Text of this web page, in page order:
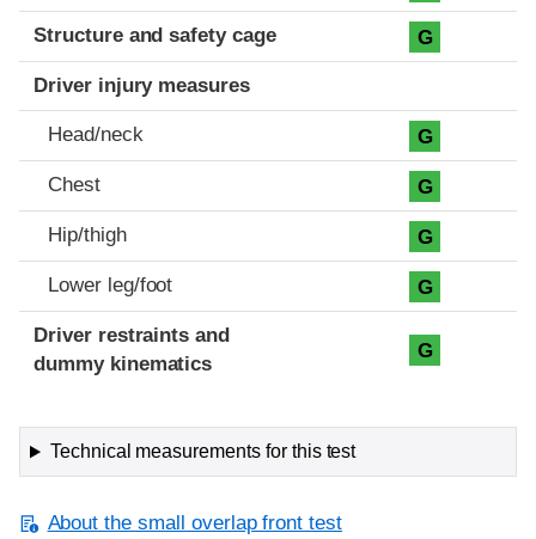
Structure and safety cage G
Driver injury measures
Head/neck G
Chest G
Hip/thigh G
Lower leg/foot G
Driver restraints and
dummy kinematics
G
Technical measurements for this test
About the small overlap front test